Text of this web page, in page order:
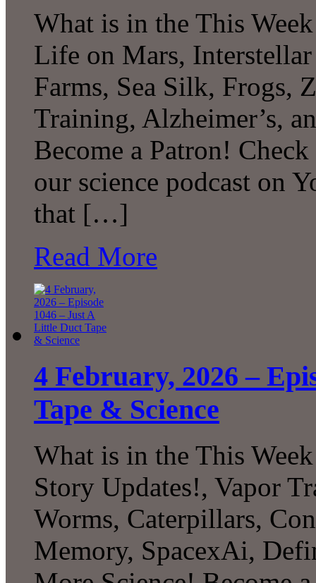
What is in the This
Life on Mars,
Farms, Sea Silk, Frogs,
Training, Alzheimer’s,
Become a Patron!
our science podcast on
that […]
Read More
4 February, 2026 –
Tape & Science
What is in the This
Story Updates!, Vapor
Worms, Caterpillars,
Memory, SpacexAi,